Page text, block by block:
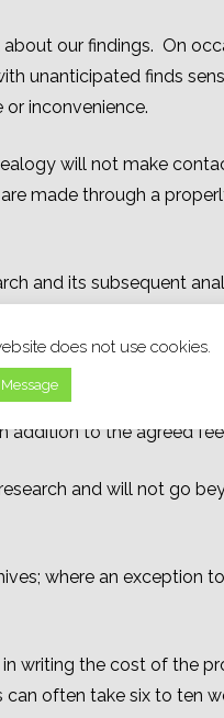
our findings. On
unanticipated finds
inconvenience.
will not make
made through a
and its subsequent
incurred by payments
such as those made
addition to the agreed
and will not go
where an exception
writing the cost of the
often take six to ten
does not use cookies.